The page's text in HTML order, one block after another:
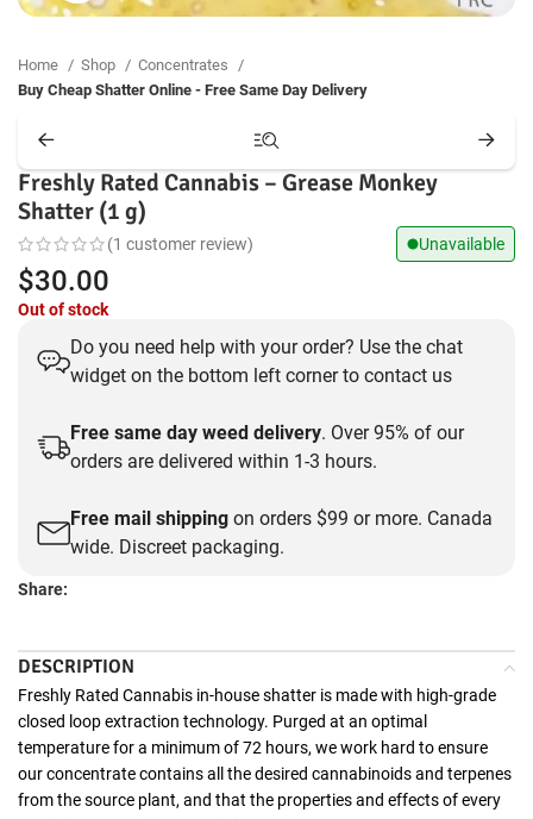
Home Shop
Concentrates
Buy Cheap Shatter Online - Free Same Day Delivery
Freshly Rated Cannabis – Grease Monkey
Shatter (1 g)
(1 customer review) Unavailable
$30.00
Out of stock
Do you need help with your order? Use the chat
widget on the bottom left corner to contact us
Free same day weed delivery. Over 95% of our
orders are delivered within 1-3 hours.
Free mail shipping on orders $99 or more. Canada
wide. Discreet packaging.
Share:
DESCRIPTION
Freshly Rated Cannabis in-house shatter is made with high-grade
closed loop extraction technology. Purged at an optimal
temperature for a minimum of 72 hours, we work hard to ensure
our concentrate contains all the desired cannabinoids and terpenes
from the source plant, and that the properties and effects of every